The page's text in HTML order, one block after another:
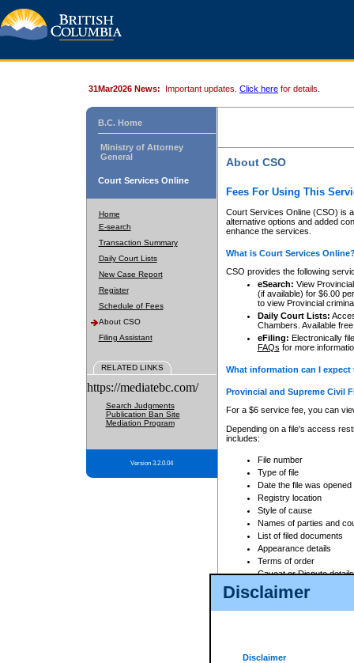
Disclaimer
Disclaimer
31Mar2026 News: Important updates. Click here for details.
B.C. Home
Ministry of Attorney
General
Court Services Online
Home
E-search
Transaction Summary
Daily Court Lists
New Case Report
Register
Schedule of Fees
About CSO
Filing Assistant
RELATED LINKS
https://mediatebc.com/
Search Judgments
Publication Ban Site
Mediation Program
Version 3.2.0.04
About CSO
Fees For Using This
Court Services Online (CSO) is
alternative options and added
enhance the services.
What is Court Services
CSO provides the following
eSearch: View
(if available) for $6.00
to view Provincial
Daily Court Lists:
Chambers. Available
eFiling: Electronically
FAQs for more
What information can I
Provincial and Supreme Civil
For a $6 service fee, you can
Depending on a file's access
includes:
File number
Type of file
Date the file was opened
Registry location
Style of cause
Names of parties and
List of filed documents
Appearance details
Terms of order
Caveat or Dispute details
Access is based on publicly